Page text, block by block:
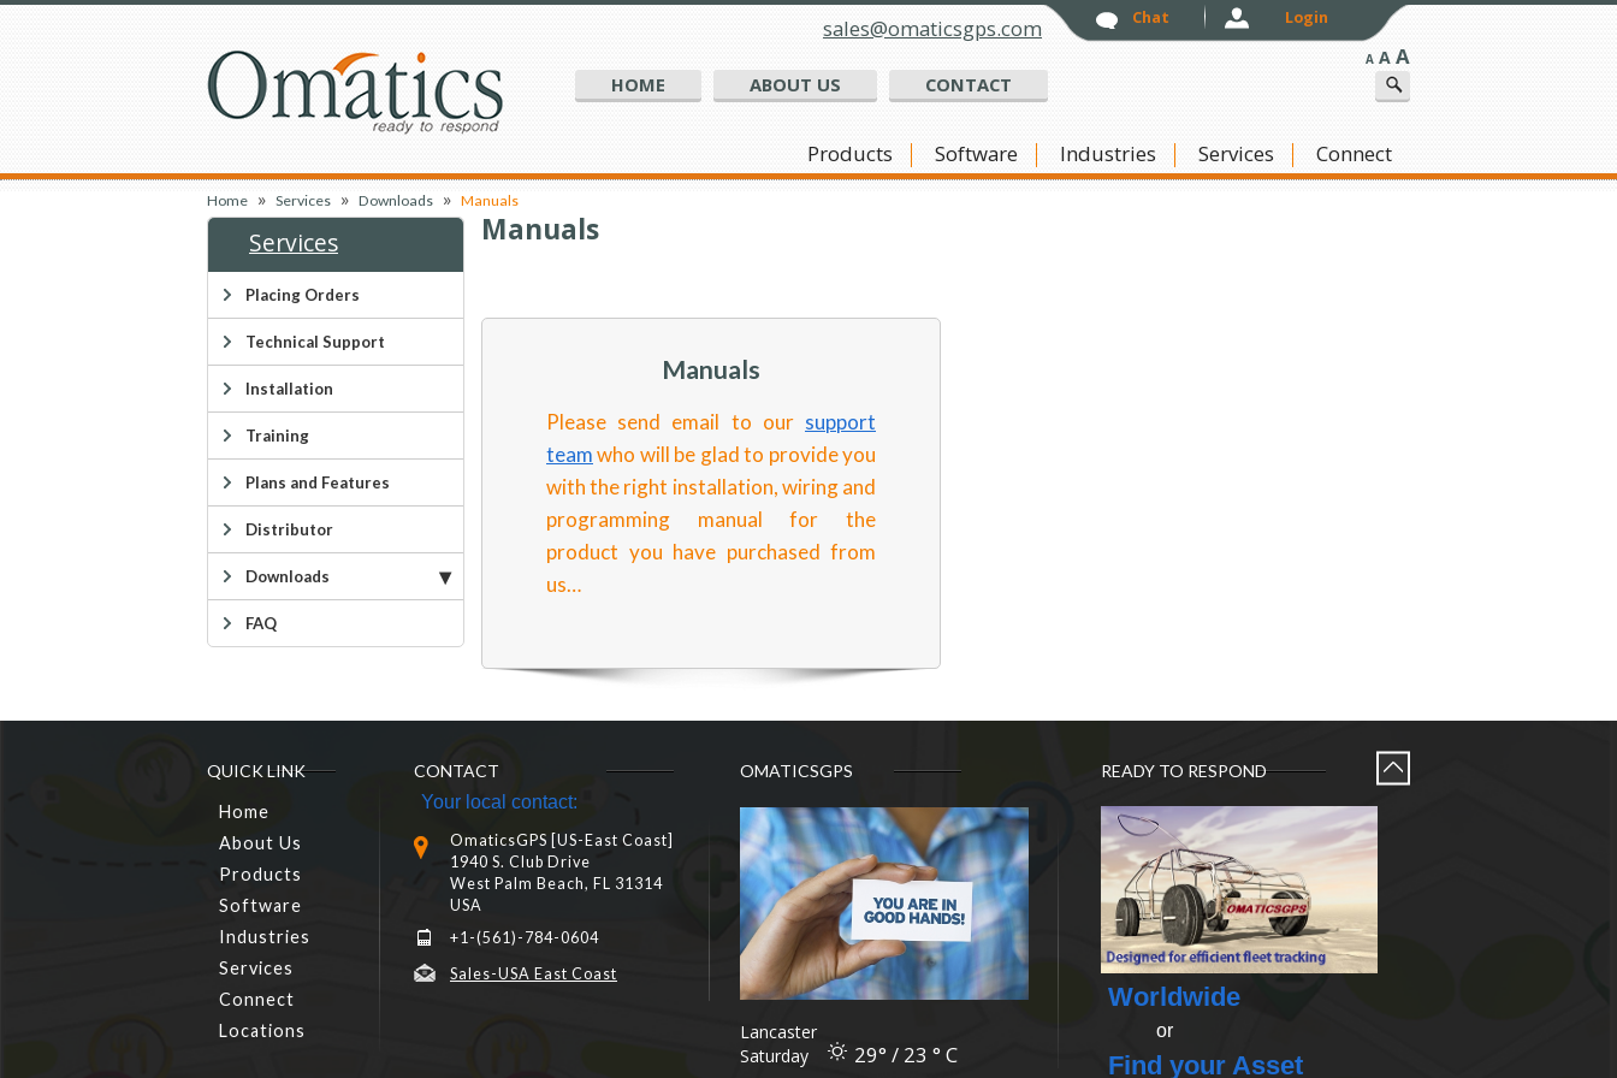
sales@omaticsgps.com Chat Login
HOME ABOUT US CONTACT
A A A
Skip to content
Products Software Industries Services Connect
Home » Services » Downloads » Manuals
Manuals
Manuals
Please send email to our support
teamwho will be glad to provide you
with the right installation, wiring and
programming manual for the
product you have purchased from
us…
Services
Placing Orders
Technical Support
Installation
Training
Plans and Features
Distributor
Downloads
FAQ
QUICK LINK
Home
About Us
Products
Software
Industries
Services
Connect
Locations
CONTACT
Your local contact:
OmaticsGPS [US-East Coast]
1940 S. Club Drive
West Palm Beach, FL 31314
USA
+1-(561)-784-0604
Sales-USA East Coast
OMATICSGPS
Lancaster
Saturday
29° / 23 ° C
READY TO RESPOND
Worldwide
or
Find your Asset